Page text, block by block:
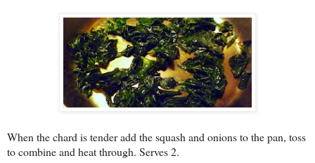
When the chard is tender add the squash and onions to the pan, toss
to combine and heat through. Serves 2.